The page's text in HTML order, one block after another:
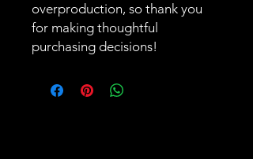
overproduction, so thank you
for making thoughtful
purchasing decisions!